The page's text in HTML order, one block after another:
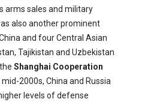
arms sales and military
also another prominent
and four Central Asian
Tajikistan and Uzbekistan
Shanghai Cooperation
mid-2000s, China and Russia
levels of defense